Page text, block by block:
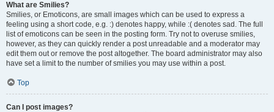
What are Smilies?
Smilies, or Emoticons, are small images which can be used to express a
feeling using a short code, e.g. :) denotes happy, while :( denotes sad. The full
list of emoticons can be seen in the posting form. Try not to overuse smilies,
however, as they can quickly render a post unreadable and a moderator may
edit them out or remove the post altogether. The board administrator may also
have set a limit to the number of smilies you may use within a post.
Top
Can I post images?